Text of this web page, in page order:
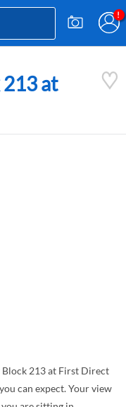
at
213 at First Direct
can expect. Your view